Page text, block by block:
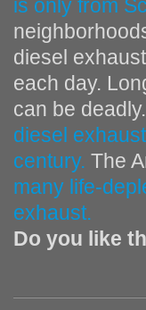
is only from
diesel
each day.
can be deadly.
diesel
century. The
many life-
exhaust.
Do you like